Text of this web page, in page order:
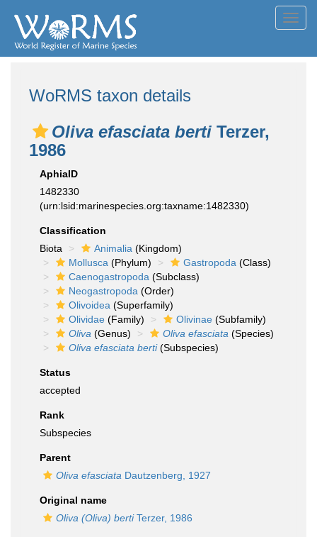
WoRMS taxon details
Oliva efasciata berti Terzer,
1986
AphiaID
1482330
(urn:lsid:marinespecies.org:taxname:1482330)
Classification
Biota
Animalia (Kingdom)
Mollusca (Phylum) Gastropoda (Class)
Caenogastropoda (Subclass)
Neogastropoda (Order)
Olivoidea (Superfamily)
Olividae (Family) Olivinae (Subfamily)
Oliva (Genus) Oliva efasciata (Species)
Oliva efasciata berti(Subspecies)
Status
accepted
Rank
Subspecies
Parent
Oliva efasciata Dautzenberg, 1927
Original name
Oliva (Oliva) bertiTerzer, 1986